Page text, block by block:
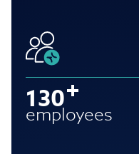
130
employees